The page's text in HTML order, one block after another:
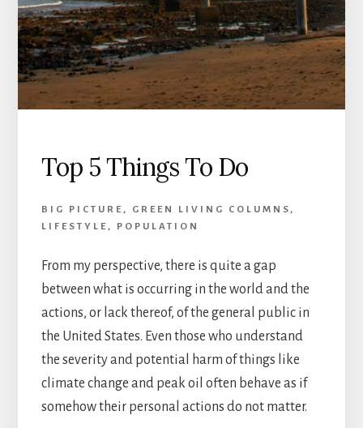
Top 5 Things To Do
BIG PICTURE , GREEN LIVING COLUMNS ,
LIFESTYLE , POPULATION
From my perspective, there is quite a gap
between what is occurring in the world and the
actions, or lack thereof, of the general public in
the United States. Even those who understand
the severity and potential harm of things like
climate change and peak oil often behave as if
somehow their personal actions do not matter.